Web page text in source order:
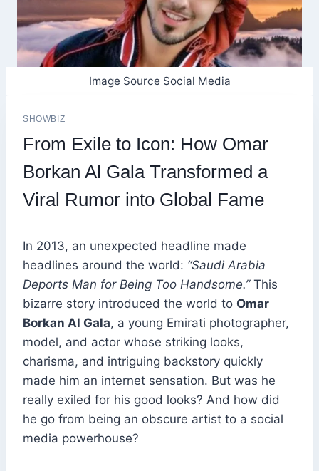
Image Source Social Media
SHOWBIZ
From Exile to Icon: How Omar
Borkan Al Gala Transformed a
Viral Rumor into Global Fame
In 2013, an unexpected headline made
headlines around the world: “Saudi Arabia
Deports Man for Being Too Handsome.”This
bizarre story introduced the world to Omar
Borkan Al Gala, a young Emirati photographer,
model, and actor whose striking looks,
charisma, and intriguing backstory quickly
made him an internet sensation. But was he
really exiled for his good looks? And how did
he go from being an obscure artist to a social
media powerhouse?